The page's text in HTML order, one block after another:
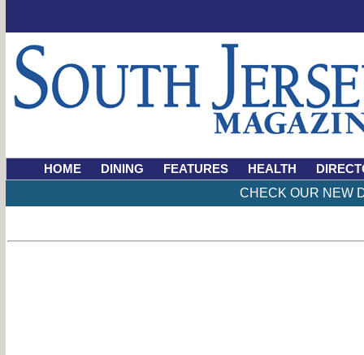
HOME DINING FEATURES HEALTH
CHECK OUR NEW